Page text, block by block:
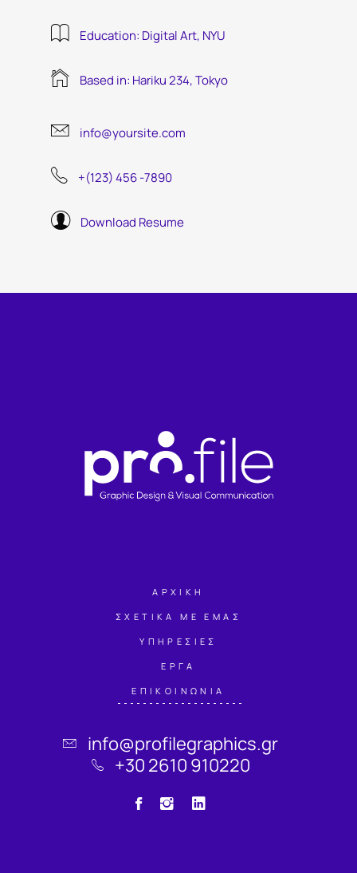
Education: Digital Art, NYU
Based in: Hariku 234, Tokyo
info@yoursite.com
+(123) 456 -7890
Download Resume
ΑΡΧΙΚΗ
ΣΧΕΤΙΚΑ ΜΕ ΕΜΑΣ
ΥΠΗΡΕΣΙΕΣ
ΕΡΓΑ
ΕΠΙΚΟΙΝΩΝΙΑ
info@profilegraphics.gr
+30 2610 910220